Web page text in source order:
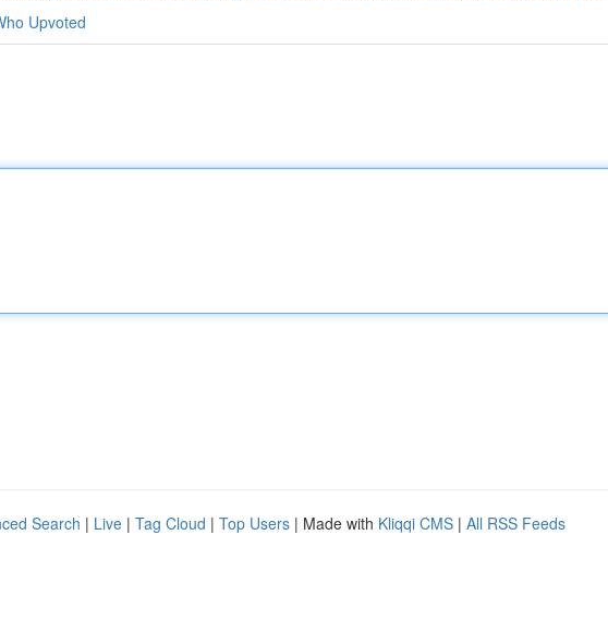
Upvoted
Search | Live | Tag Cloud | Top Users | Made with Kliqqi CMS | All RSS Feeds